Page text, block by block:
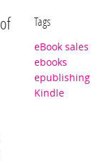
Tags
eBook sales
ebooks
epublishing
Kindle